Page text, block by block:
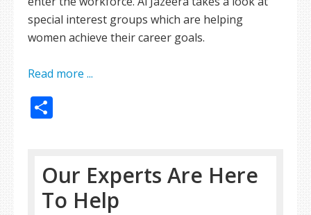
special interest groups which are helping
women achieve their career goals.
Read more ...
Our Experts Are Here
To Help